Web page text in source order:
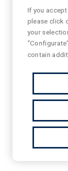
If you
please click
your
contain